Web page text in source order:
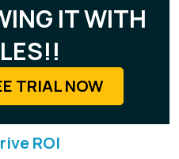
IT WITH
TRIAL NOW
ROI